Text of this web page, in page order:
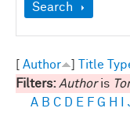
Show
Search
Author Title
Filters: Authoris
A B C D E F G H